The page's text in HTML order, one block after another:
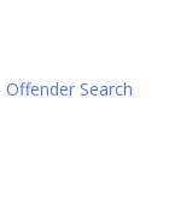
Search